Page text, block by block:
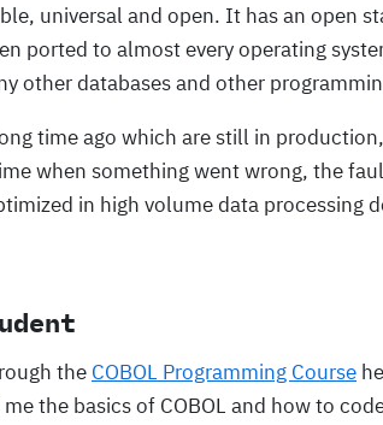
universal and open. It has an open
ported to almost every operating
other databases and other
time ago which are still in
when something went wrong, the
in high volume data processing
the COBOL Programming Course
the basics of COBOL and how to